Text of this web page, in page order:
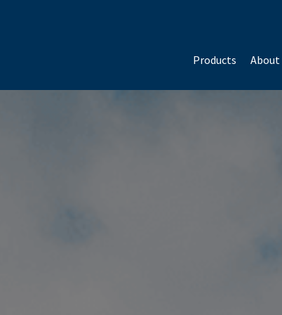
Products About